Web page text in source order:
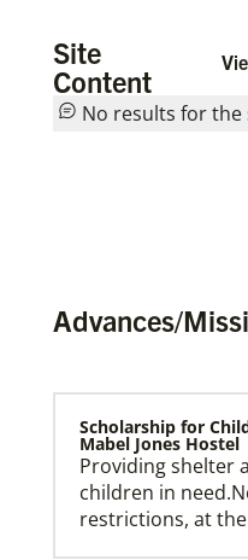
Site
Content
No results for
Advances/
Scholarship for
Mabel Jones Hostel
Providing shelter
children in
restrictions, at